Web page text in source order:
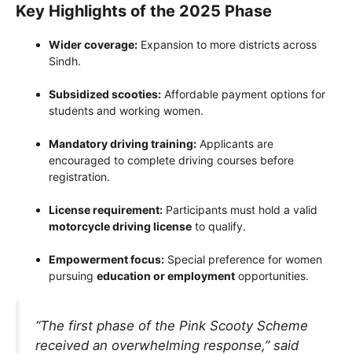
Key Highlights of the 2025 Phase
Wider coverage: Expansion to more districts across
Sindh.
Subsidized scooties: Affordable payment options for
students and working women.
Mandatory driving training: Applicants are
encouraged to complete driving courses before
registration.
License requirement: Participants must hold a valid
motorcycle driving license to qualify.
Empowerment focus: Special preference for women
pursuing education or employment opportunities.
“The first phase of the Pink Scooty Scheme
received an overwhelming response,” said